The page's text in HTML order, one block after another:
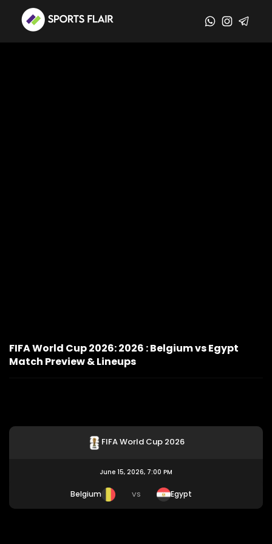
FIFA World Cup 2026: 2026 : Belgium vs Egypt
Match Preview & Lineups
FIFA World Cup 2026
June 15, 2026, 7:00 PM
Belgium VS Egypt